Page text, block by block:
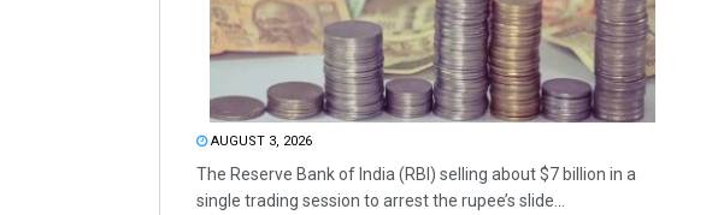
AUGUST 3, 2026
The Reserve Bank of India (RBI) selling about $7 billion in a
single trading session to arrest the rupee’s slide...